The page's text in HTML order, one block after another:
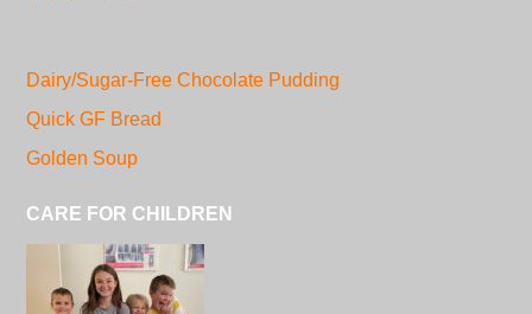
Dairy/Sugar-Free Chocolate Pudding
Quick GF Bread
Golden Soup
CARE FOR CHILDREN